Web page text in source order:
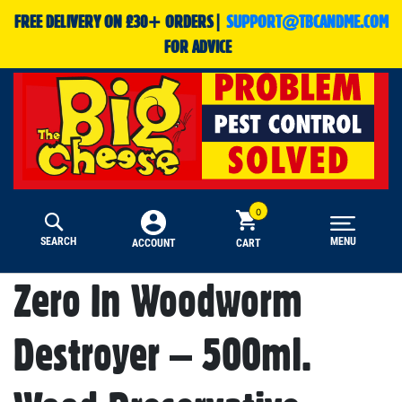
FREE DELIVERY ON £30+ ORDERS| SUPPORT@TBCANDME.COM
FOR ADVICE
SEARCH ACCOUNT CART MENU
Zero In Woodworm
Destroyer – 500ml.